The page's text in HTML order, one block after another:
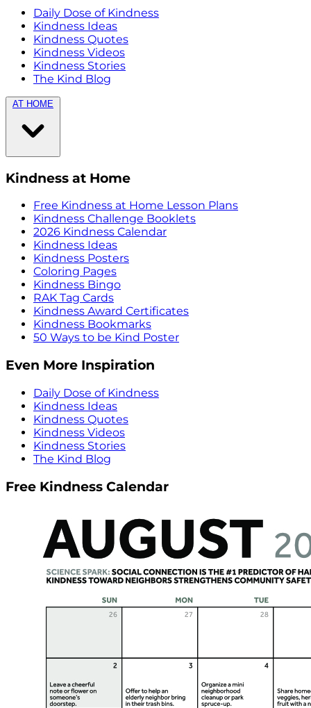
Daily Dose of Kindness
Kindness Ideas
Kindness Quotes
Kindness Videos
Kindness Stories
The Kind Blog
AT HOME
Kindness at Home
Free Kindness at Home Lesson Plans
Kindness Challenge Booklets
2026 Kindness Calendar
Kindness Ideas
Kindness Posters
Coloring Pages
Kindness Bingo
RAK Tag Cards
Kindness Award Certificates
Kindness Bookmarks
50 Ways to be Kind Poster
Even More Inspiration
Daily Dose of Kindness
Kindness Ideas
Kindness Quotes
Kindness Videos
Kindness Stories
The Kind Blog
Free Kindness Calendar